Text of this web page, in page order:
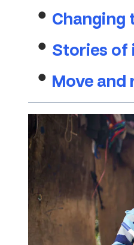
Changing
Stories of
Move and